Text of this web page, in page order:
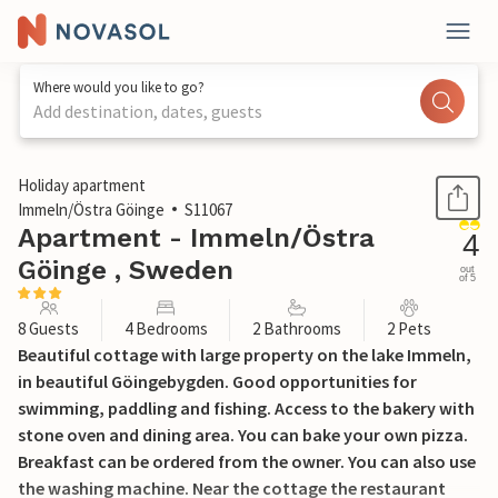
Where would you like to go?
Add destination, dates, guests
1 / 36
Holiday apartment
Immeln/Östra Göinge
S11067
Apartment - Immeln/Östra
Göinge , Sweden
4
out
of 5
8 Guests 4 Bedrooms 2 Bathrooms 2 Pets
Beautiful cottage with large property on the lake Immeln,
in beautiful Göingebygden. Good opportunities for
swimming, paddling and fishing. Access to the bakery with
stone oven and dining area. You can bake your own pizza.
Breakfast can be ordered from the owner. You can also use
the washing machine. Near the cottage the restaurant